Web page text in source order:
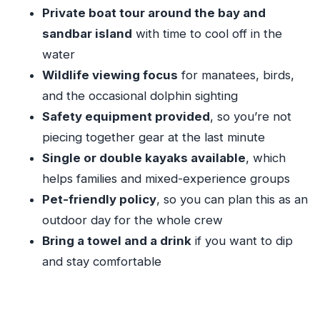
FAQ
How much does Sandbar Charter cost?
How long is the charter?
Where is the meeting point, and what time
does it start?
Is pickup available?
Can I choose single or double kayaks, and is
there a paddleboard option?
Is this tour pet-friendly?
What happens if the weather is bad?
Private boat tour around the bay and
sandbar island with time to cool off in the
water
Wildlife viewing focus for manatees, birds,
and the occasional dolphin sighting
Safety equipment provided, so you’re not
piecing together gear at the last minute
Single or double kayaks available, which
helps families and mixed-experience groups
Pet-friendly policy, so you can plan this as an
outdoor day for the whole crew
Bring a towel and a drinkif you want to dip
and stay comfortable